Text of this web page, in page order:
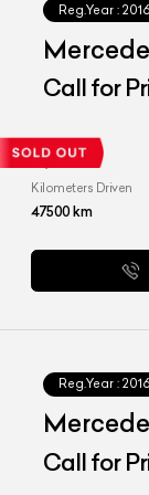
Reg.Year : 2016
to S450
Call for
Kilometers Driven
47500km
Reg.Year : 2016
Call for